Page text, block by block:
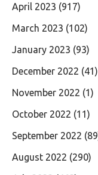
April 2023 (917)
March 2023 (102)
January 2023 (93)
December 2022 (41)
November 2022 (1)
October 2022 (11)
September 2022
August 2022 (290)